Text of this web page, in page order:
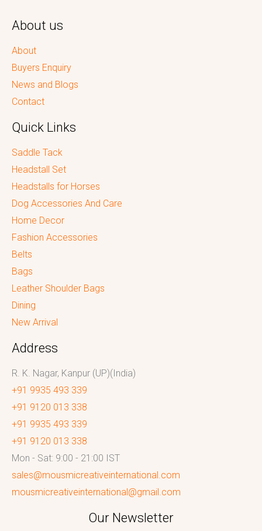
About us
About
Buyers Enquiry
News and Blogs
Contact
Quick Links
Saddle Tack
Headstall Set
Headstalls for Horses
Dog Accessories And Care
Home Decor
Fashion Accessories
Belts
Bags
Leather Shoulder Bags
Dining
New Arrival
Address
R. K. Nagar, Kanpur (UP)(India)
+91 9935 493 339
+91 9120 013 338
+91 9935 493 339
+91 9120 013 338
Mon - Sat: 9:00 - 21:00 IST
sales@mousmicreativeinternational.com
mousmicreativeinternational@gmail.com
Our Newsletter